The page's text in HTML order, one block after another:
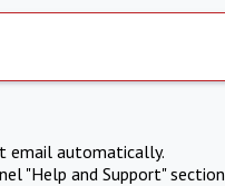
email automatically.
"Help and Support" section